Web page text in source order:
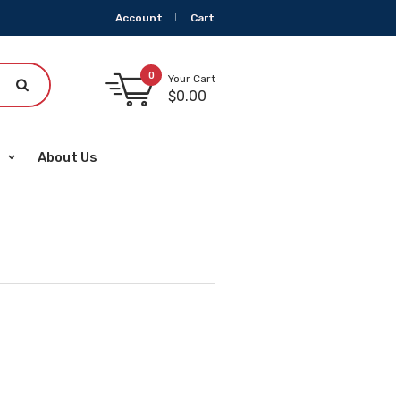
Account Cart
0 Your Cart
$0.00
About Us